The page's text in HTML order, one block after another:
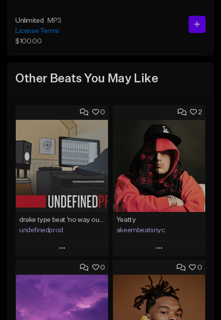
Unlimited
MP3
License Terms
$100.00
Other Beats You May Like
0
undefinedprod
Play
Add to Queue
Like Beat
2
Yeatty
akeembeatsnyc
Play
Add to Queue
Add To Playlist
Like Beat
0 0